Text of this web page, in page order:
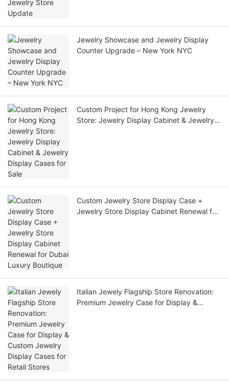
Jewelry Showcase and Jewelry Display
Counter Upgrade – New York NYC
Custom Project for Hong Kong Jewelry
Store: Jewelry Display Cabinet & Jewelry
Custom Jewelry Store Display Case +
Jewelry Store Display Cabinet Renewal for
Italian Jewely Flagship Store Renovation:
Premium Jewelry Case for Display &